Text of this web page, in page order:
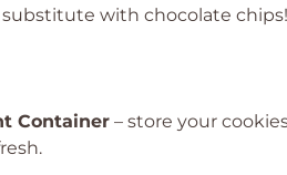
with chocolate chips!
Container – store your